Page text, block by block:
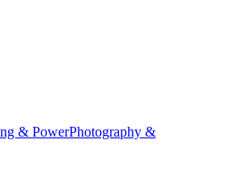
& PowerPhotography &